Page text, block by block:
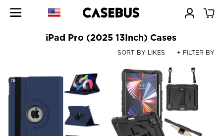
iPad Pro (2025 13Inch) Cases
SORT BY LIKES + FILTER BY